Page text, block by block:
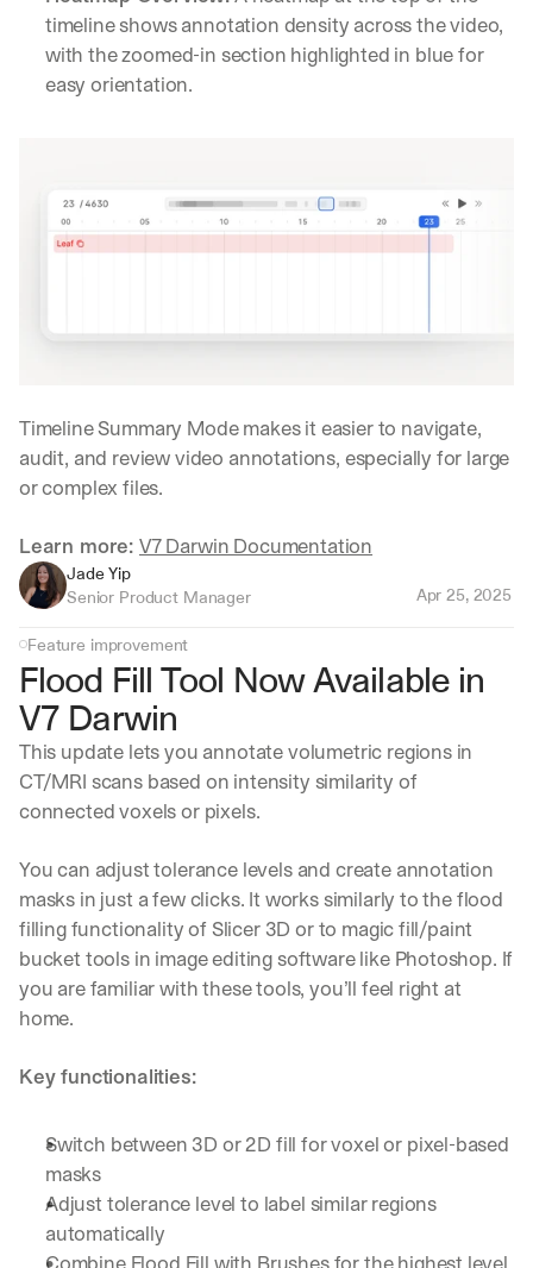
timeline shows annotation density across the video,
with the zoomed-in section highlighted in blue for
easy orientation.
Timeline Summary Mode makes it easier to navigate,
audit, and review video annotations, especially for large
or complex files.
Learn more: V7 Darwin Documentation
Jade Yip
Senior Product Manager
Apr 25, 2025
Feature improvement
Flood Fill Tool Now Available in
V7 Darwin
This update lets you annotate volumetric regions in
CT/MRI scans based on intensity similarity of
connected voxels or pixels.
You can adjust tolerance levels and create annotation
masks in just a few clicks. It works similarly to the flood
filling functionality of Slicer 3D or to magic fill/paint
bucket tools in image editing software like Photoshop. If
you are familiar with these tools, you’ll feel right at
home.
Key functionalities:
Switch between 3D or 2D fill for voxel or pixel-based
masks
Adjust tolerance level to label similar regions
automatically